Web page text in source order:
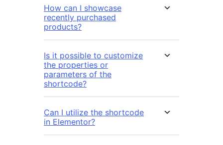
How can I showcase
recently purchased
products?
Is it possible to customize
the properties or
parameters of the
shortcode?
Can I utilize the shortcode
in Elementor?